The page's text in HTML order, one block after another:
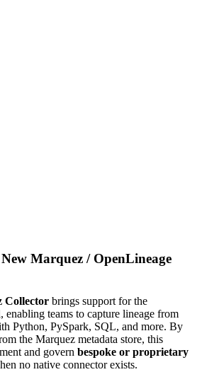
Marquez / OpenLineage
Collector brings support for the
, enabling teams to capture lineage from
Python, PySpark, SQL, and more. By
the Marquez metadata store, this
and govern bespoke or proprietary
no native connector exists.